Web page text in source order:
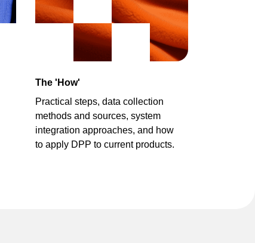
The 'How'
Practical steps, data collection
methods and sources, system
integration approaches, and how
to apply DPP to current products.